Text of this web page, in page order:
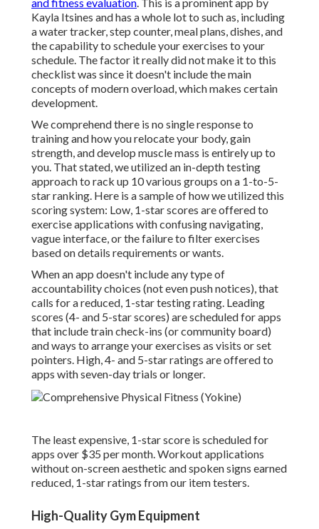
Kayla Itsines and has a whole lot to such as, including
a water tracker, step counter, meal plans, dishes, and
the capability to schedule your exercises to your
schedule. The factor it really did not make it to this
checklist was since it doesn't include the main
concepts of modern overload, which makes certain
development.
We comprehend there is no single response to
training and how you relocate your body, gain
strength, and develop muscle mass is entirely up to
you. That stated, we utilized an in-depth testing
approach to rack up 10 various groups on a 1-to-5-
star ranking. Here is a sample of how we utilized this
scoring system: Low, 1-star scores are offered to
exercise applications with confusing navigating,
vague interface, or the failure to filter exercises
based on details requirements or wants.
When an app doesn't include any type of
accountability choices (not even push notices), that
calls for a reduced, 1-star testing rating. Leading
scores (4- and 5-star scores) are scheduled for apps
that include train check-ins (or community board)
and ways to arrange your exercises as visits or set
pointers. High, 4- and 5-star ratings are offered to
apps with seven-day trials or longer.
The least expensive, 1-star score is scheduled for
apps over $35 per month. Workout applications
without on-screen aesthetic and spoken signs earned
reduced, 1-star ratings from our item testers.
High-Quality Gym Equipment